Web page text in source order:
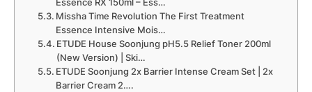
Missha Time Revolution The First Treatment
Essence Intensive Mois…
ETUDE House Soonjung pH5.5 Relief Toner 200ml
(New Version) | Ski…
ETUDE Soonjung 2x Barrier Intense Cream Set | 2x
Barrier Cream 2….